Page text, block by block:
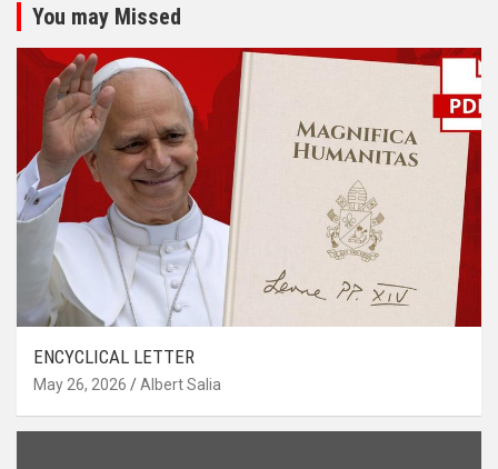
You may Missed
ENCYCLICAL LETTER
May 26, 2026 Albert Salia